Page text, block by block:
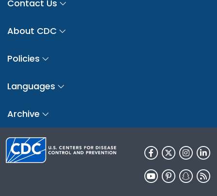
Contact Us
About CDC
Policies
Languages
Archive